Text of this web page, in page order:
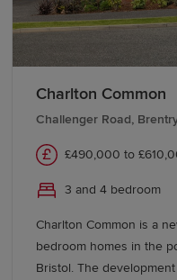
Begin your search for a
Redrow. Our Sales
easier to find the home
desirable
Charlton Common
Challenger Road,
£490,000 to
3 and 4 bedroom
Charlton Common is a
bedroom homes in the
Bristol. The development is surrounded by open space